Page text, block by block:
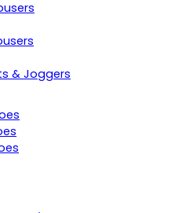
& Joggers